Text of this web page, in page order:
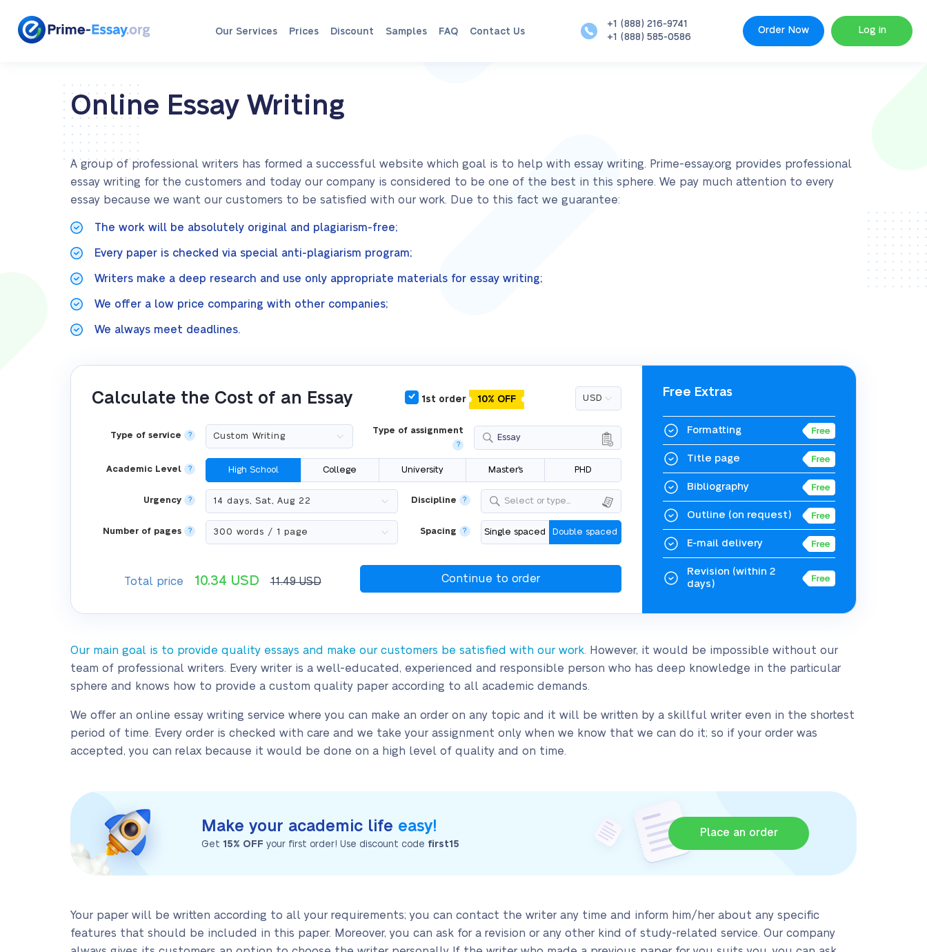
Our Services Prices Discount Samples FAQ Contact Us
+1 (888) 216-9741
+1 (888) 585-0586
Order Now Log in
Online Essay Writing
A group of professional writers has formed a successful website which goal is to help with essay writing. Prime-essay.org provides professional
essay writing for the customers and today our company is considered to be one of the best in this sphere. We pay much attention to every
essay because we want our customers to be satisfied with our work. Due to this fact we guarantee:
The work will be absolutely original and plagiarism-free;
Every paper is checked via special anti-plagiarism program;
Writers make a deep research and use only appropriate materials for essay writing;
We offer a low price comparing with other companies;
We always meet deadlines.
Calculate the Cost of an Essay 1st order 10% OFF
Type of service ? Type of assignment
?
Essay
Academic Level ? High School College University Master's PHD
Urgency ? Discipline ? Select or type...
Number of pages ? Spacing ? Single spaced Double spaced
Total price 10.34 USD 11.49USD
Free Extras
Formatting
Title page
Bibliography
Outline (on request)
E-mail delivery
Revision (within 2
days)
Our main goal is to provide quality essays and make our customers be satisfied with our work. However, it would be impossible without our
team of professional writers. Every writer is a well-educated, experienced and responsible person who has deep knowledge in the particular
sphere and knows how to provide a custom quality paper according to all academic demands.
We offer an online essay writing service where you can make an order on any topic and it will be written by a skillful writer even in the shortest
period of time. Every order is checked with care and we take your assignment only when we know that we can do it; so if your order was
accepted, you can relax because it would be done on a high level of quality and on time.
Make your academic life easy!
Get 15% OFF your first order! Use discount code first15
Place an order
Your paper will be written according to all your requirements; you can contact the writer any time and inform him/her about any specific
features that should be included in this paper. Moreover, you can ask for a revision or any other kind of study-related service. Our company